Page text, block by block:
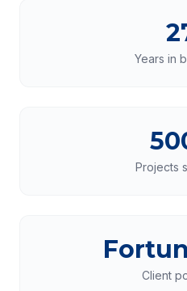
Years in
Projects
Client